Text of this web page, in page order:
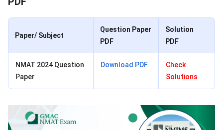
Paper/ Subject
Question Paper
PDF
Solution
PDF
NMAT 2024 Question
Paper
Download PDF
Check
Solutions